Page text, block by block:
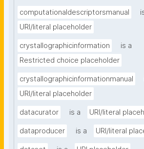
computationaldescriptorsmanual
URI/literal placeholder
crystallographicinformation
is a
Restricted choice placeholder
crystallographicinformationmanual
URI/literal placeholder
datacurator is a URI/literal
dataproducer is a URI/literal